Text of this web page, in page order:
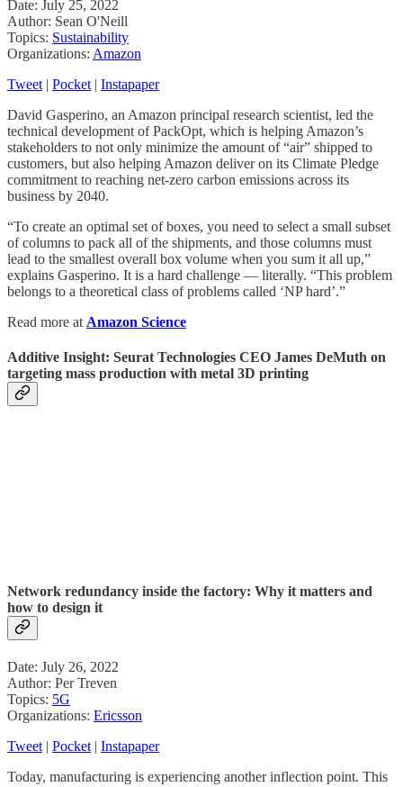
Date: July 25, 2022
Author: Sean O'Neill
Topics: Sustainability
Organizations: Amazon
Tweet | Pocket | Instapaper
David Gasperino, an Amazon principal research scientist, led the
technical development of PackOpt, which is helping Amazon’s
stakeholders to not only minimize the amount of “air” shipped to
customers, but also helping Amazon deliver on its Climate Pledge
commitment to reaching net-zero carbon emissions across its
business by 2040.
“To create an optimal set of boxes, you need to select a small subset
of columns to pack all of the shipments, and those columns must
lead to the smallest overall box volume when you sum it all up,”
explains Gasperino. It is a hard challenge — literally. “This problem
belongs to a theoretical class of problems called ‘NP hard’.”
Read more at Amazon Science
Additive Insight: Seurat Technologies CEO James DeMuth on
targeting mass production with metal 3D printing
Network redundancy inside the factory: Why it matters and
how to design it
Date: July 26, 2022
Author: Per Treven
Topics: 5G
Organizations: Ericsson
Tweet | Pocket | Instapaper
Today, manufacturing is experiencing another inflection point. This